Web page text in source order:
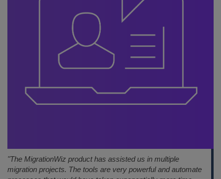
"The MigrationWiz product has assisted us in multiple
migration projects. The tools are very powerful and automate